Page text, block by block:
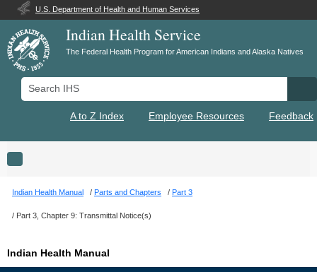
U.S. Department of Health and Human Services
Indian Health Service
The Federal Health Program for American Indians and Alaska Natives
Search IHS
A to Z Index Employee Resources Feedback
Toggle navigation
Indian Health Manual Parts and Chapters Part 3
Part 3, Chapter 9: Transmittal Notice(s)
Indian Health Manual